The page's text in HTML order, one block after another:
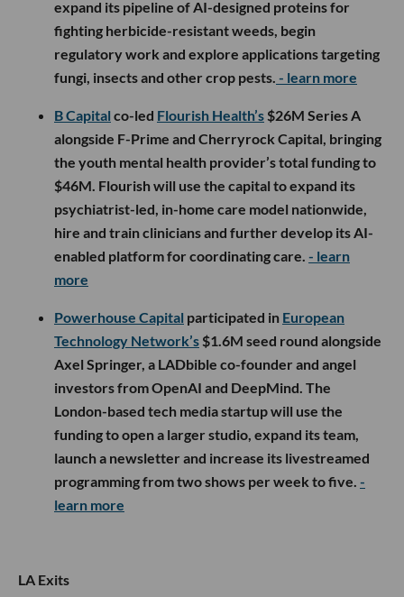
expand its pipeline of AI-designed proteins for
fighting herbicide-resistant weeds, begin
regulatory work and explore applications targeting
fungi, insects and other crop pests. - learn more
B Capital co-led Flourish Health’s $26M Series A
alongside F-Prime and Cherryrock Capital, bringing
the youth mental health provider’s total funding to
$46M. Flourish will use the capital to expand its
psychiatrist-led, in-home care model nationwide,
hire and train clinicians and further develop its AI-
enabled platform for coordinating care. - learn
more
Powerhouse Capital participated in European
Technology Network’s $1.6M seed round alongside
Axel Springer, a LADbible co-founder and angel
investors from OpenAI and DeepMind. The
London-based tech media startup will use the
funding to open a larger studio, expand its team,
launch a newsletter and increase its livestreamed
programming from two shows per week to five. -
learn more
LA Exits